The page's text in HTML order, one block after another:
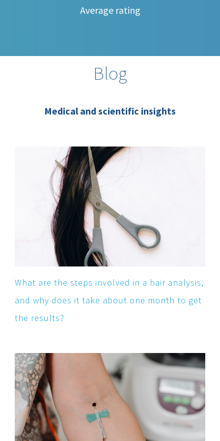
Average rating
Blog
Medical and scientific insights
What are the steps involved in a hair analysis,
and why does it take about one month to get
the results?